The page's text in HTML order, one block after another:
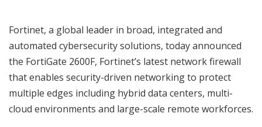
Fortinet, a global leader in broad, integrated and
automated cybersecurity solutions, today announced
the FortiGate 2600F, Fortinet’s latest network firewall
that enables security-driven networking to protect
multiple edges including hybrid data centers, multi-
cloud environments and large-scale remote workforces.